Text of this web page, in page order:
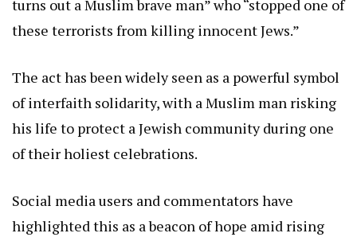
turns out a Muslim brave man” who “stopped one of
these terrorists from killing innocent Jews.”
The act has been widely seen as a powerful symbol
of interfaith solidarity, with a Muslim man risking
his life to protect a Jewish community during one
of their holiest celebrations.
Social media users and commentators have
highlighted this as a beacon of hope amid rising